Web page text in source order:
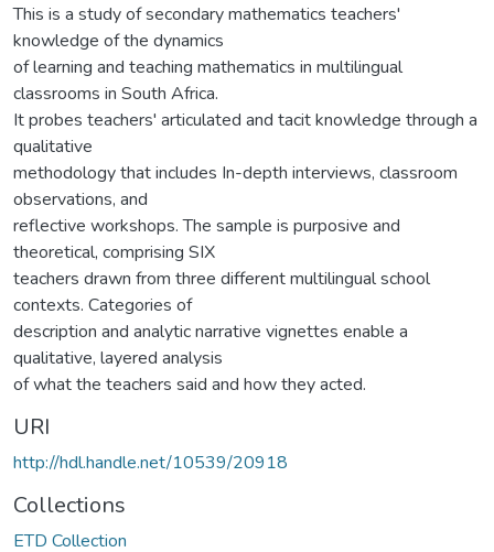
This is a study of secondary mathematics teachers'
knowledge of the dynamics
of learning and teaching mathematics in multilingual
classrooms in South Africa.
It probes teachers' articulated and tacit knowledge through a
qualitative
methodology that includes In-depth interviews, classroom
observations, and
reflective workshops. The sample is purposive and
theoretical, comprising SIX
teachers drawn from three different multilingual school
contexts. Categories of
description and analytic narrative vignettes enable a
qualitative, layered analysis
of what the teachers said and how they acted.
URI
http://hdl.handle.net/10539/20918
Collections
ETD Collection